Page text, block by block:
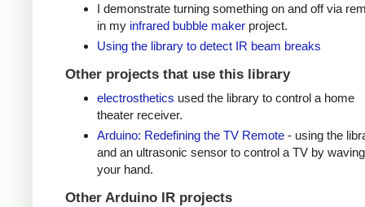
I demonstrate turning something on and off via
in my infrared bubble makerproject.
Using the library to detect IR beam breaks
Other projects that use this library
electrosthetics used the library to control a home
theater receiver.
Arduino: Redefining the TV Remote- using the
and an ultrasonic sensor to control a TV by waving
your hand.
Other Arduino IR projects